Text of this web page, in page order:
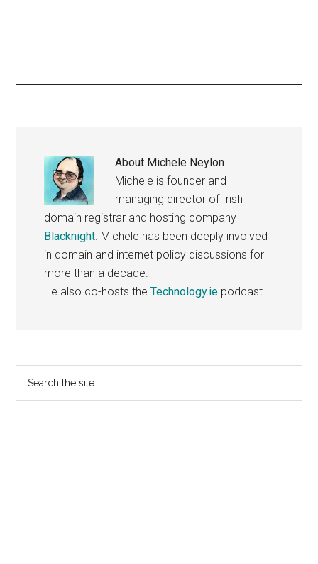
About Michele Neylon
Michele is founder and
managing director of Irish
domain registrar and hosting company
Blacknight. Michele has been deeply involved
in domain and internet policy discussions for
more than a decade.
He also co-hosts theTechnology.ie podcast.
Primary
Sidebar